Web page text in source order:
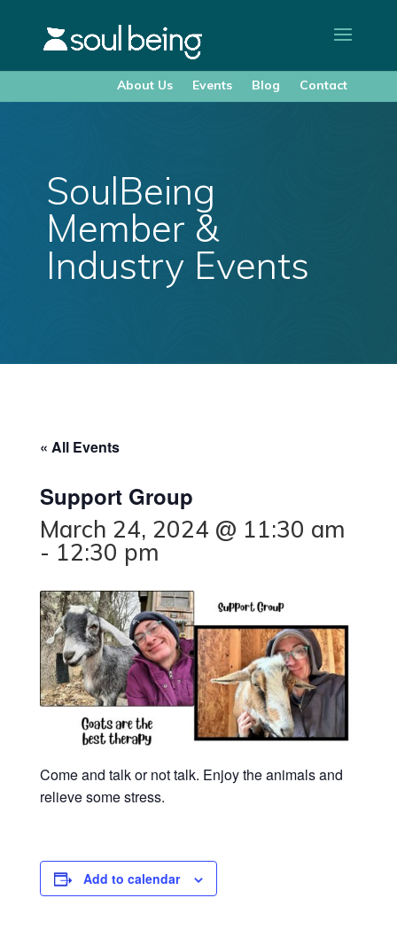
About Us Events Blog Contact
SoulBeing
Member &
Industry Events
« All Events
Support Group
March 24, 2024 @ 11:30 am
- 12:30 pm
Come and talk or not talk. Enjoy the animals and
relieve some stress.
Add to calendar